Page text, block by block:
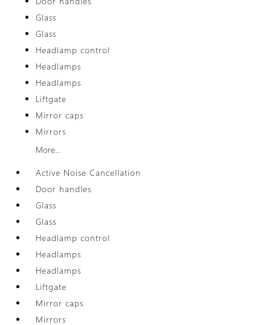
Glass
Glass
Headlamp control
Headlamps
Headlamps
Liftgate
Mirror caps
Mirrors
More...
Active Noise Cancellation
Door handles
Glass
Glass
Headlamp control
Headlamps
Headlamps
Liftgate
Mirror caps
Mirrors